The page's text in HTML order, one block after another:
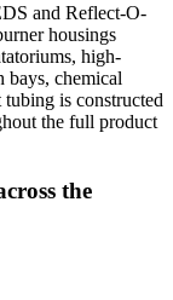
and Reflect-O-
housings
high-
bays, chemical
is constructed
the full product
the